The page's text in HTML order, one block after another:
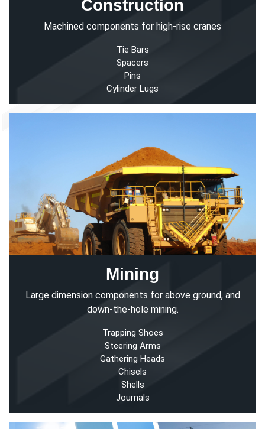
Construction
Machined components for high-rise cranes
Tie Bars
Spacers
Pins
Cylinder Lugs
Mining
Large dimension components for above ground, and
down-the-hole mining.
Trapping Shoes
Steering Arms
Gathering Heads
Chisels
Shells
Journals